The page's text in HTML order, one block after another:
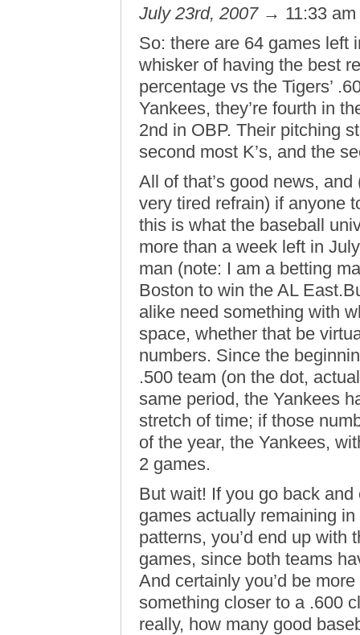
July 23rd, 2007→ 11:33 am
So: there are 64 games left
whisker of having the best
percentage vs the Tigers’
Yankees, they’re fourth in
2nd in OBP. Their pitching
second most K’s, and the
All of that’s good news,
very tired refrain) if anyone
this is what the baseball
more than a week left in
man (note: I am a betting
Boston to win the AL
alike need something with
space, whether that be
numbers. Since the
.500 team (on the dot,
same period, the Yankees
stretch of time; if those
of the year, the Yankees,
2 games.
But wait! If you go back
games actually remaining
patterns, you’d end up
games, since both teams
And certainly you’d be
something closer to a .600
really, how many good